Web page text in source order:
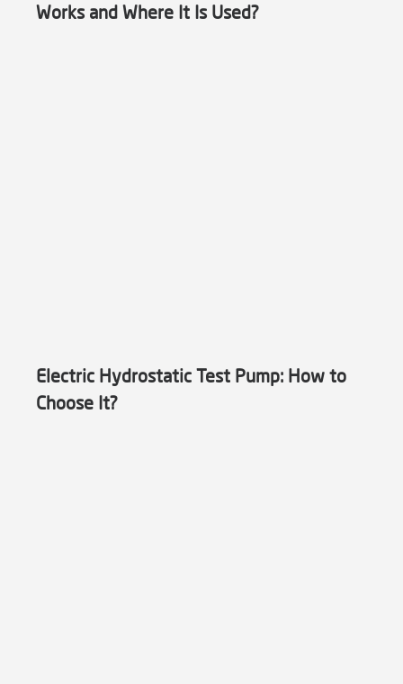
Works and Where It Is Used?
Electric Hydrostatic Test Pump: How to
Choose It?